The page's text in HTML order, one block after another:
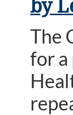
by
The
for a